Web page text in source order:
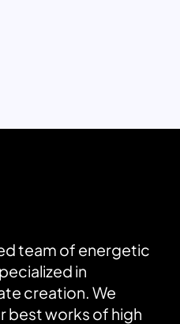
team of energetic
in
creation. We
best works of high